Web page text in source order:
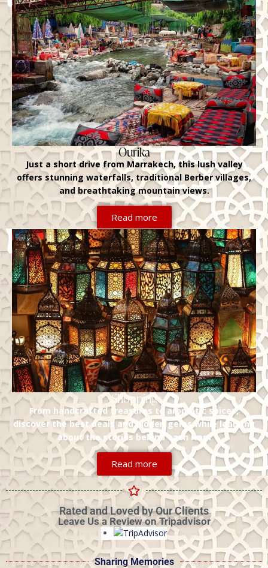
Ourika
Just a short drive from Marrakech, this lush valley
offers stunning waterfalls, traditional Berber villages,
and breathtaking mountain views.
Read more
Shopping
From handcrafted treasures to aromatic spices,
discover the best deals and hidden gems while learning
about the stories behind each item
Read more
Rated and Loved by Our Clients
Leave Us a Review on Tripadvisor
Sharing Memories